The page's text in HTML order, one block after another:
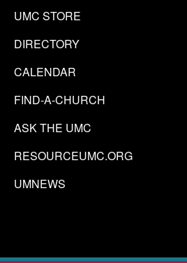
UMC STORE
DIRECTORY
CALENDAR
FIND-A-CHURCH
ASK THE UMC
RESOURCEUMC.ORG
UMNEWS